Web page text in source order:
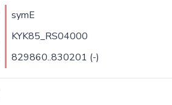
symE
KYK85_RS04000
829860..830201 (-)